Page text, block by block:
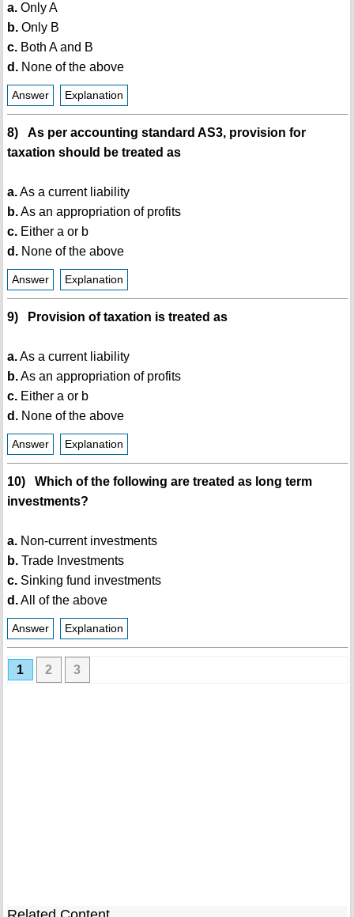
a.Only A
b.Only B
c.Both A and B
d.None of the above
Answer Explanation
8) As per accounting standard AS3, provision for
taxation should be treated as
a.As a current liability
b.As an appropriation of profits
c.Either a or b
d.None of the above
Answer Explanation
9) Provision of taxation is treated as
a.As a current liability
b.As an appropriation of profits
c.Either a or b
d.None of the above
Answer Explanation
10) Which of the following are treated as long term
investments?
a.Non-current investments
b.Trade Investments
c.Sinking fund investments
d.All of the above
Answer Explanation
1 2 3